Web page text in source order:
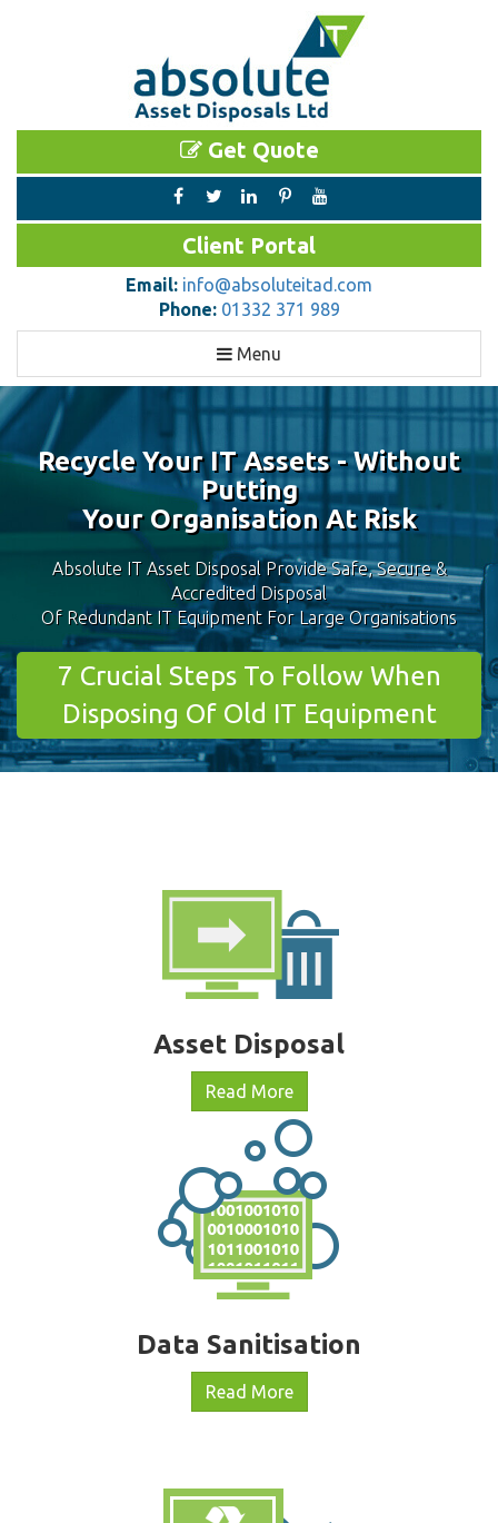
Get Quote
Client Portal
Email: info@absoluteitad.com
Phone: 01332 371 989
Toggle
navigation
Menu
Recycle Your IT Assets - Without
Putting
Your Organisation At Risk
Absolute IT Asset Disposal Provide Safe, Secure &
Accredited Disposal
Of Redundant IT Equipment For Large Organisations
7 Crucial Steps To Follow When
Disposing Of Old IT Equipment
Asset Disposal
Read More
Data Sanitisation
Read More